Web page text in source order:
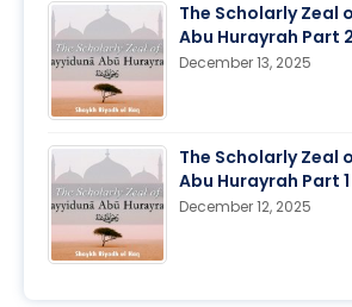
The Scholarly Zeal
Abu Hurayrah Part 2
December 13, 2025
The Scholarly Zeal
Abu Hurayrah Part 1
December 12, 2025